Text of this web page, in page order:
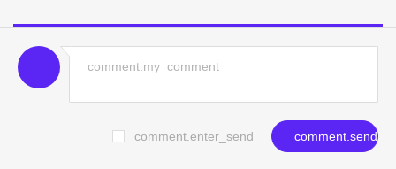
comment.enter_send comment.send